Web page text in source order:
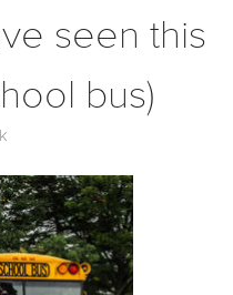
seen this
bus)